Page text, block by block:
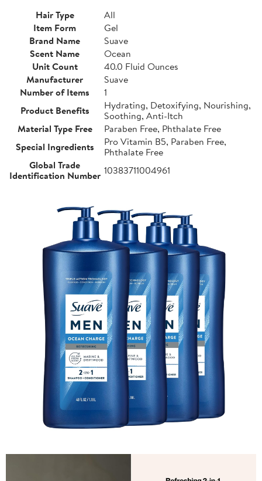
Hair Type
All
Item Form
Gel
Brand Name
Suave
Scent Name
Ocean
Unit Count
40.0 Fluid Ounces
Manufacturer
Suave
Number of Items
1
Product Benefits
Hydrating, Detoxifying, Nourishing,
Soothing, Anti-Itch
Material Type Free
Paraben Free, Phthalate Free
Special Ingredients
Pro Vitamin B5, Paraben Free,
Phthalate Free
Global Trade
Identification Number 10383711004961